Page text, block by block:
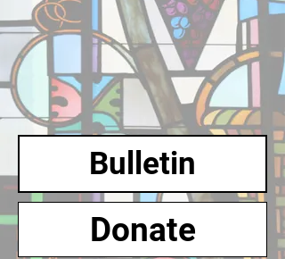
Bulletin
Donate